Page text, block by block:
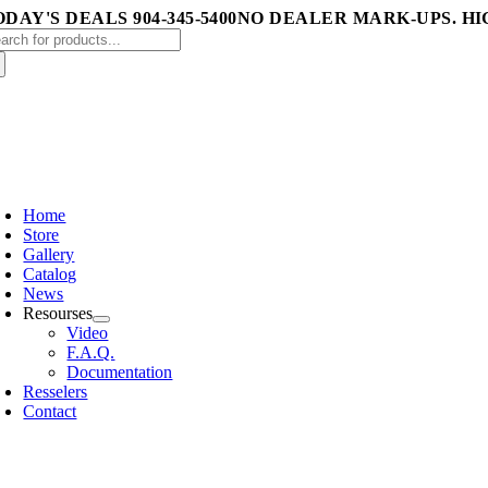
Skip
to
content
DEALS 904-345-5400NO DEALER MARK-UPS.
Home
Store
Gallery
Catalog
News
Resourses
Video
F.A.Q.
Documentation
Resselers
Contact